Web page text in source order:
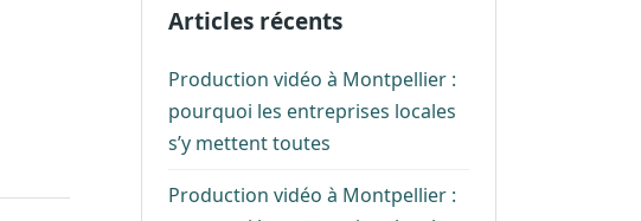
Articles récents
Production vidéo à Montpellier :
pourquoi les entreprises locales
s’y mettent toutes
Production vidéo à Montpellier :